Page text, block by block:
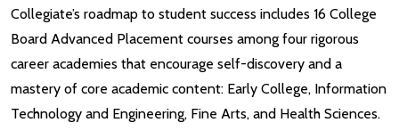
Collegiate’s roadmap to student success includes 16 College
Board Advanced Placement courses among four rigorous
career academies that encourage self-discovery and a
mastery of core academic content: Early College, Information
Technology and Engineering, Fine Arts, and Health Sciences.